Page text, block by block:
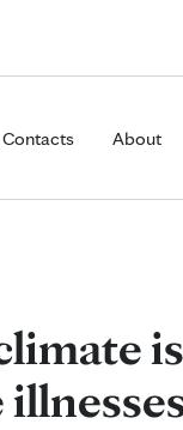
About